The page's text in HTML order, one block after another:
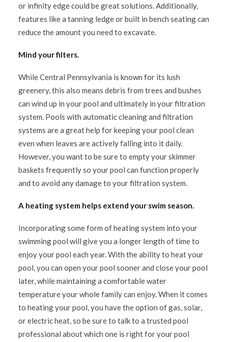
or infinity edge could be great solutions. Additionally,
features like a tanning ledge or built in bench seating can
reduce the amount you need to excavate.
Mind your filters.
While Central Pennsylvania is known for its lush
greenery, this also means debris from trees and bushes
can wind up in your pool and ultimately in your filtration
system. Pools with automatic cleaning and filtration
systems are a great help for keeping your pool clean
even when leaves are actively falling into it daily.
However, you want to be sure to empty your skimmer
baskets frequently so your pool can function properly
and to avoid any damage to your filtration system.
A heating system helps extend your swim season.
Incorporating some form of heating system into your
swimming pool will give you a longer length of time to
enjoy your pool each year. With the ability to heat your
pool, you can open your pool sooner and close your pool
later, while maintaining a comfortable water
temperature your whole family can enjoy. When it comes
to heating your pool, you have the option of gas, solar,
or electric heat, so be sure to talk to a trusted pool
professional about which one is right for your pool